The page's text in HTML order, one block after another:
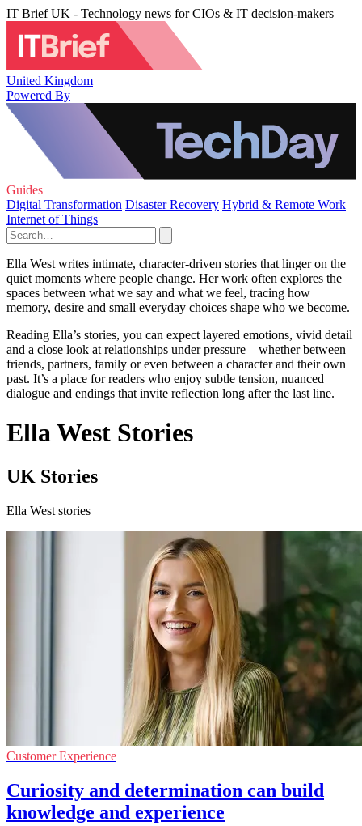
IT Brief UK - Technology news for CIOs & IT decision-makers
United Kingdom
Powered By
Guides
Digital Transformation Disaster Recovery Hybrid & Remote Work
Internet of Things
Ella West writes intimate, character-driven stories that linger on the
quiet moments where people change. Her work often explores the
spaces between what we say and what we feel, tracing how
memory, desire and small everyday choices shape who we become.
Reading Ella’s stories, you can expect layered emotions, vivid detail
and a close look at relationships under pressure—whether between
friends, partners, family or even between a character and their own
past. It’s a place for readers who enjoy subtle tension, nuanced
dialogue and endings that invite reflection long after the last line.
Ella West Stories
UK Stories
Ella West stories
Customer Experience
Curiosity and determination can build
knowledge and experience